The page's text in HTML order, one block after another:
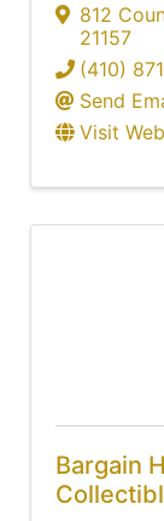
812
21157
(410)
Send
Visit
Bargain